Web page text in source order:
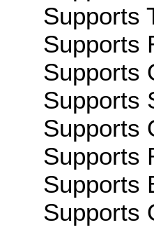
Supports
Supports
Supports
Supports
Supports
Supports
Supports
Supports